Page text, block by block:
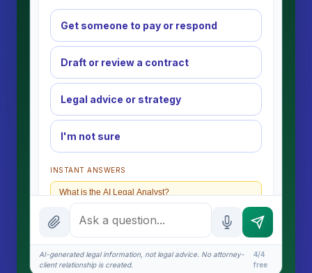
Get someone to pay or respond
Draft or review a contract
Legal advice or strategy
I'm not sure
INSTANT ANSWERS
What is the AI Legal Analyst?
How attorney review works
What does it cost?
AI-generated legal information, not legal advice. No attorney-
client relationship is created.
4/4
free